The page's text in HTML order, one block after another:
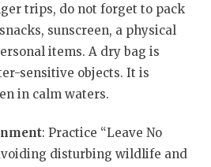
trips, do not forget to pack
sunscreen, a physical
items. A dry bag is
sensitive objects. It is
in calm waters.
: Practice “Leave No
disturbing wildlife and